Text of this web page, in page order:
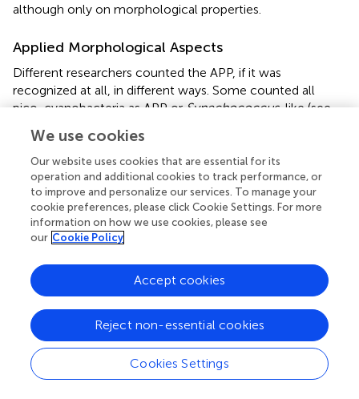
although only on morphological properties.
Applied Morphological Aspects
Different researchers counted the APP, if it was
recognized at all, in different ways. Some counted all
pico-cyanobacteria as APP orSynechococcus-like (see
cells as Synechococcus
and not part of a colony. Counting them as
Synechococcussp. was a pragmatic approach, because
of the very few morphological features. Other
investigations also used this categorization for analyses,
e.g., in the flow cytometer ( ). The size, form, and absence
of visible mucilage supported the morphological
determination asSynechococcussp. (). However, these
cells could be fragments of colonies, when the colonies
consisted of rod-shaped cells. Colonies with rod-shaped
cells, such as
Aphanothece, were very abundant in the
DZBC (
), and there was no morphological feature
indicating a separation between colony fragments and
obligate solitary cells. Differentiation can only be assessed
We use cookies
Our website uses cookies that are essential for its
operation and additional cookies to track performance, or
to improve and personalize our services. To manage your
cookie preferences, please click Cookie Settings. For more
information on how we use cookies, please see
our Cookie Policy
Cookies Settings
Reject non-essential cookies
Accept cookies